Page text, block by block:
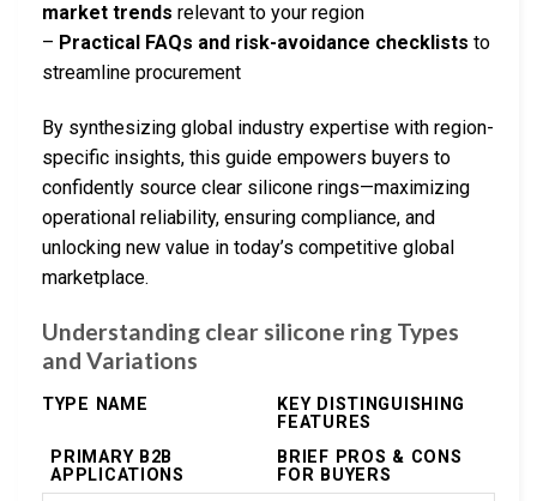
market trends relevant to your region
– Practical FAQs and risk-avoidance checklists to
streamline procurement
By synthesizing global industry expertise with region-
specific insights, this guide empowers buyers to
confidently source clear silicone rings—maximizing
operational reliability, ensuring compliance, and
unlocking new value in today’s competitive global
marketplace.
Understanding clear silicone ring Types
and Variations
TYPE NAME
KEY DISTINGUISHING
FEATURES
PRIMARY B2B
APPLICATIONS
BRIEF PROS & CONS
FOR BUYERS